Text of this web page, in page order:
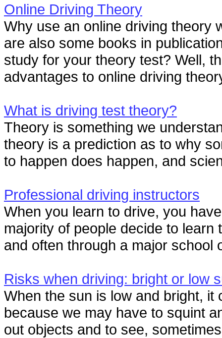
Online Driving Theory
Why use an online driving theory
are also some books in
study for your theory test? Well,
advantages to online driving
What is driving test theory?
Theory is something we
theory is a prediction as to why
to happen does happen, and
Professional driving instructors
When you learn to drive, you
majority of people decide to
and often through a major school
Risks when driving: bright or low
When the sun is low and bright,
because we may have to squint
out objects and to see,